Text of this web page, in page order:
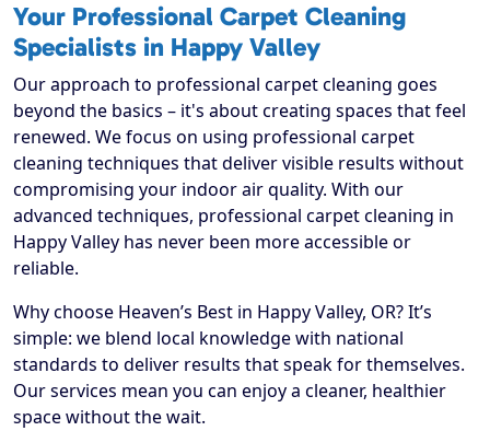
Your Professional Carpet Cleaning
Specialists in Happy Valley
Our approach to professional carpet cleaning goes
beyond the basics – it's about creating spaces that feel
renewed. We focus on using professional carpet
cleaning techniques that deliver visible results without
compromising your indoor air quality. With our
advanced techniques, professional carpet cleaning in
Happy Valley has never been more accessible or
reliable.
Why choose Heaven’s Best in Happy Valley, OR? It’s
simple: we blend local knowledge with national
standards to deliver results that speak for themselves.
Our services mean you can enjoy a cleaner, healthier
space without the wait.